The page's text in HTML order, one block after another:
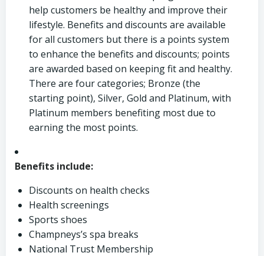
help customers be healthy and improve their
lifestyle. Benefits and discounts are available
for all customers but there is a points system
to enhance the benefits and discounts; points
are awarded based on keeping fit and healthy.
There are four categories; Bronze (the
starting point), Silver, Gold and Platinum, with
Platinum members benefiting most due to
earning the most points.
Benefits include:
Discounts on health checks
Health screenings
Sports shoes
Champneys’s spa breaks
National Trust Membership